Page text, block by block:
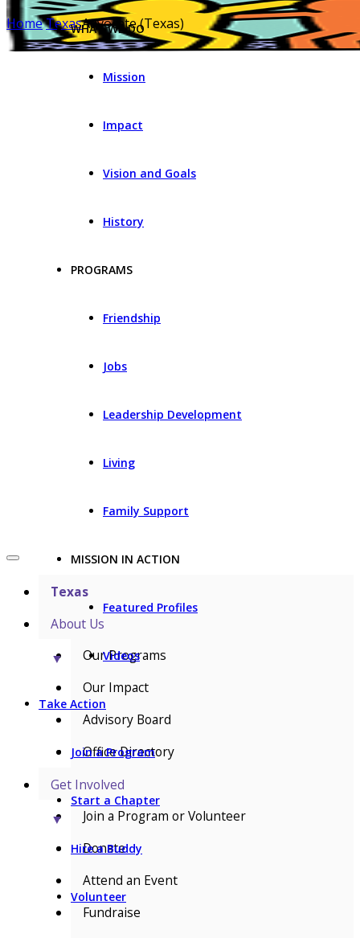
WHAT WE DO
Mission
Impact
Vision and Goals
History
PROGRAMS
Friendship
Jobs
Leadership Development
Living
Family Support
MISSION IN ACTION
Featured Profiles
Videos
Take Action
Join a Program
Start a Chapter
Hire a Buddy
Volunteer
HomeTexasAdvocate (Texas)
Texas
About Us
▼
Our Programs
Our Impact
Advisory Board
Office Directory
Get Involved
▼
Join a Program or Volunteer
Donate
Attend an Event
Fundraise